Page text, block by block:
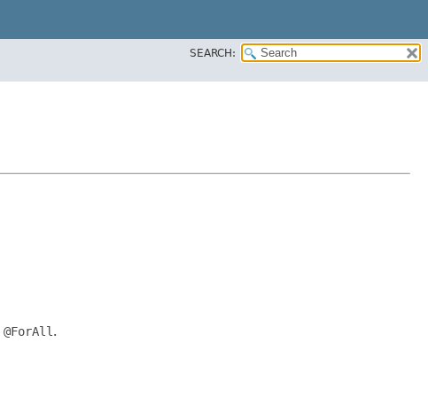
SEARCH:
@ForAll .